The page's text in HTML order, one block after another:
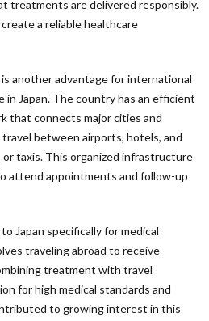
treatments are delivered responsibly.
a reliable healthcare
another advantage for international
in Japan. The country has an efficient
that connects major cities and
between airports, hotels, and
taxis. This organized infrastructure
attend appointments and follow-up
Japan specifically for medical
traveling abroad to receive
treatment with travel
for high medical standards and
to growing interest in this